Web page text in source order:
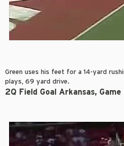
Green uses his feet for a 14-yard
plays, 69 yard drive.
2Q Field Goal Arkansas,